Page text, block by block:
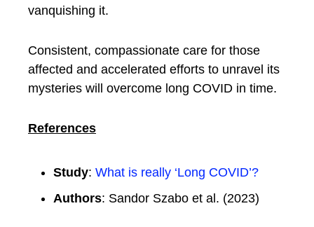
vanquishing it.
Consistent, compassionate care for those
affected and accelerated efforts to unravel its
mysteries will overcome long COVID in time.
References
Study: What is really ‘Long COVID’?
Authors: Sandor Szabo et al. (2023)